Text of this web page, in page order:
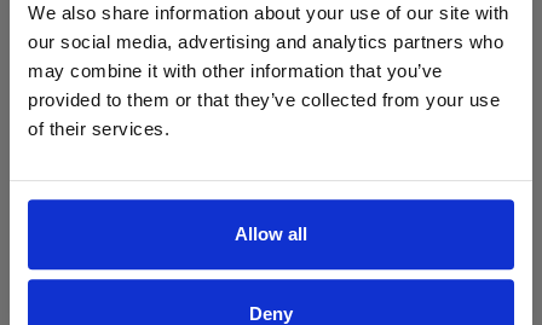
We also share information about your use of our site with
our social media, advertising and analytics partners who
may combine it with other information that you’ve
provided to them or that they’ve collected from your use
of their services.
Allow all
Deny
ProForce estore site is for individuals 18 years of age or older.
Are you at least 18 years old?
Yes No